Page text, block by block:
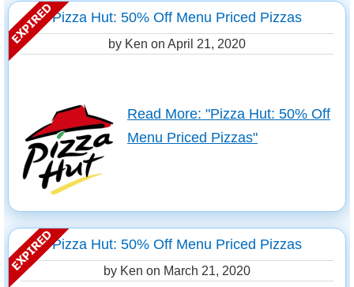
Pizza Hut: 50% Off Menu Priced Pizzas
by Ken on April 21, 2020
Read More: "Pizza Hut: 50% Off
Menu Priced Pizzas"
Pizza Hut: 50% Off Menu Priced Pizzas
by Ken on March 21, 2020